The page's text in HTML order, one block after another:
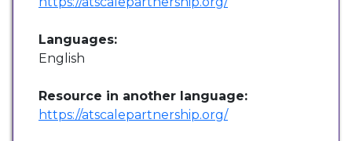
Languages:
English
Resource in another language:
https://atscalepartnership.org/